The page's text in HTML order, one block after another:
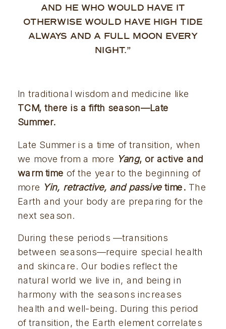
AND HE WHO WOULD HAVE IT
OTHERWISE WOULD HAVE HIGH TIDE
ALWAYS AND A FULL MOON EVERY
NIGHT.”
TCM, there is a fifth season—Late
Summer.
Late Summer is a time of transition, when
we move from a more Yang, or active and
warm time of the year to the beginning of
more Yin, retractive, and passive time. The
Earth and your body are preparing for the
next season.
During these periods —transitions
between seasons—require special health
and skincare. Our bodies reflect the
natural world we live in, and being in
harmony with the seasons increases
health and well-being. During this period
of transition, the Earth element correlates